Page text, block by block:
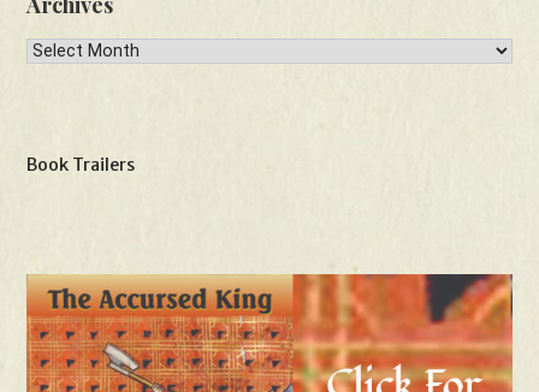
Archives
Book Trailers